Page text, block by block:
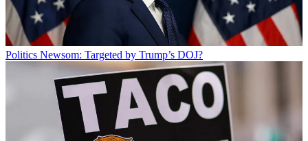
Politics Newsom: Targeted by Trump’s DOJ?